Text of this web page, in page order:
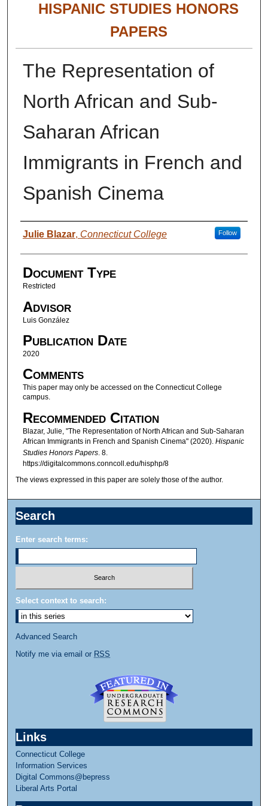
HISPANIC STUDIES HONORS
PAPERS
The Representation of
North African and Sub-
Saharan African
Immigrants in French and
Spanish Cinema
Authors
Julie Blazar, Connecticut College Follow
Document Type
Restricted
Advisor
Luis González
Publication Date
2020
Comments
This paper may only be accessed on the Connecticut College
campus.
Recommended Citation
Blazar, Julie, "The Representation of North African and Sub-Saharan
African Immigrants in French and Spanish Cinema" (2020). Hispanic
Studies Honors Papers. 8.
https://digitalcommons.conncoll.edu/hisphp/8
The views expressed in this paper are solely those of the author.
Search
Enter search terms:
Select context to search:
Advanced Search
Notify me via email or RSS
Links
Connecticut College
Information Services
Digital Commons@bepress
Liberal Arts Portal